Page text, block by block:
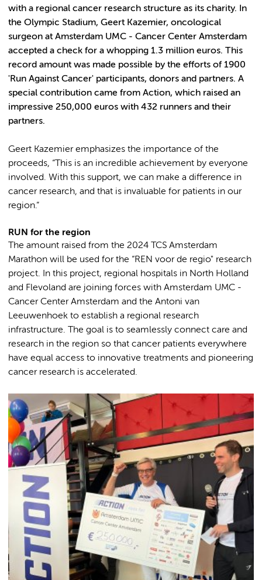
with a regional cancer research structure as its charity. In
the Olympic Stadium, Geert Kazemier, oncological
surgeon at Amsterdam UMC - Cancer Center Amsterdam
accepted a check for a whopping 1.3 million euros. This
record amount was made possible by the efforts of 1900
'Run Against Cancer' participants, donors and partners. A
special contribution came from Action, which raised an
impressive 250,000 euros with 432 runners and their
partners.
Geert Kazemier emphasizes the importance of the
proceeds, “This is an incredible achievement by everyone
involved. With this support, we can make a difference in
cancer research, and that is invaluable for patients in our
region.”
RUN for the region
The amount raised from the 2024 TCS Amsterdam
Marathon will be used for the “REN voor de regio" research
project. In this project, regional hospitals in North Holland
and Flevoland are joining forces with Amsterdam UMC -
Cancer Center Amsterdam and the Antoni van
Leeuwenhoek to establish a regional research
infrastructure. The goal is to seamlessly connect care and
research in the region so that cancer patients everywhere
have equal access to innovative treatments and pioneering
cancer research is accelerated.